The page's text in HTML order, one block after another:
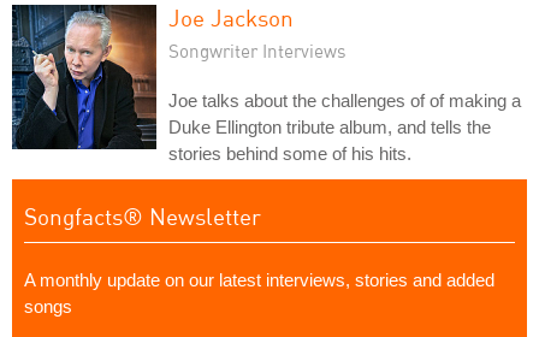
Joe Jackson
Songwriter Interviews
Joe talks about the challenges of of making a
Duke Ellington tribute album, and tells the
stories behind some of his hits.
Songfacts® Newsletter
A monthly update on our latest interviews, stories and added
songs